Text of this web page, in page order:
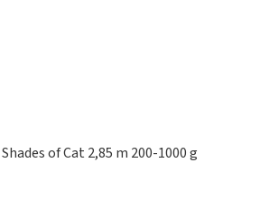
of Cat 2,85 m 200-1000 g